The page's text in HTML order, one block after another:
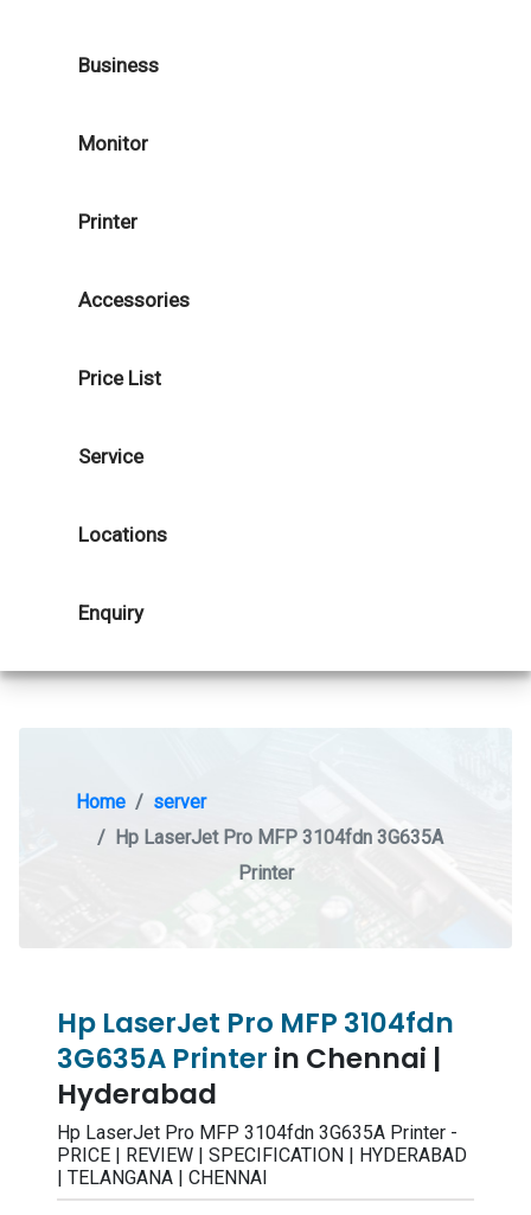
Business
Monitor
Printer
Accessories
Price List
Service
Locations
Enquiry
Home
server
Hp LaserJet Pro MFP 3104fdn 3G635A
Printer
Hp LaserJet Pro MFP 3104fdn
3G635A Printer in Chennai |
Hyderabad
Hp LaserJet Pro MFP 3104fdn 3G635A Printer -
PRICE | REVIEW | SPECIFICATION | HYDERABAD
| TELANGANA | CHENNAI